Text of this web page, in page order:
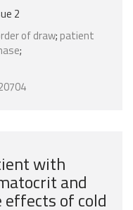
2
of draw; patient
;
with
and
effects of cold